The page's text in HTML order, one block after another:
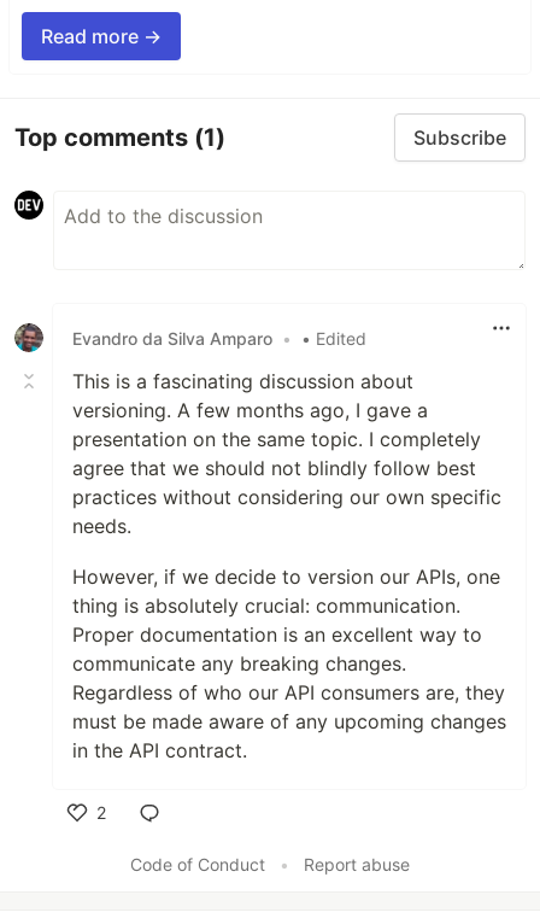
Read more →
Top comments (1) Subscribe
Evandro da Silva Amparo • • Edited
This is a fascinating discussion about
versioning. A few months ago, I gave a
presentation on the same topic. I completely
agree that we should not blindly follow best
practices without considering our own specific
needs.
However, if we decide to version our APIs, one
thing is absolutely crucial: communication.
Proper documentation is an excellent way to
communicate any breaking changes.
Regardless of who our API consumers are, they
must be made aware of any upcoming changes
in the API contract.
2
Code of Conduct
• Report abuse